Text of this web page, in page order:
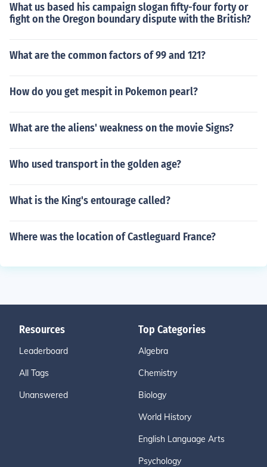
What us based his campaign slogan fifty-four forty or
fight on the Oregon boundary dispute with the British?
What are the common factors of 99 and 121?
How do you get mespit in Pokemon pearl?
What are the aliens' weakness on the movie Signs?
Who used transport in the golden age?
What is the King's entourage called?
Where was the location of Castleguard France?
Resources
Leaderboard
All Tags
Unanswered
Top Categories
Algebra
Chemistry
Biology
World History
English Language Arts
Psychology